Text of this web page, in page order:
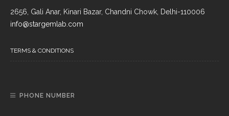
2656, Gali Anar, Kinari Bazar, Chandni Chowk, Delhi-110006
info@stargemlab.com
TERMS & CONDITIONS
PHONE NUMBER